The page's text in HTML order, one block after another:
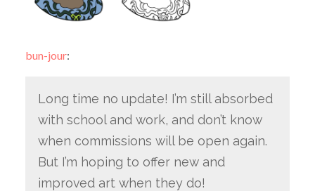
bun-jour:
Long time no update! I’m still absorbed
with school and work, and don’t know
when commissions will be open again.
But I’m hoping to offer new and
improved art when they do!